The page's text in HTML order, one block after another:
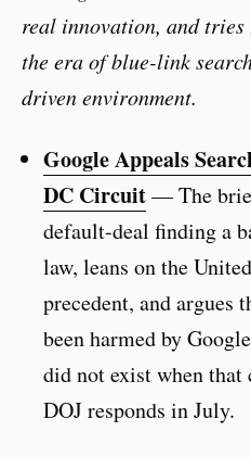
real innovation, and
the era of blue-link
driven environment.
Google Appeals
DC Circuit— The
default-deal finding a
law, leans on the
precedent, and argues
been harmed by
did not exist when that
DOJ responds in July.